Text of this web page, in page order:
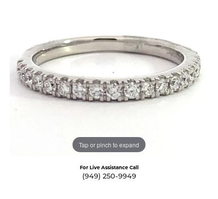
Tap or pinch to expand
For Live Assistance Call
(949) 250-9949